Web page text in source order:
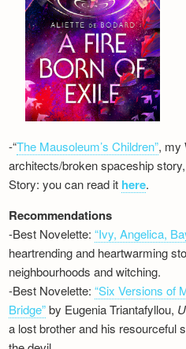
-“The Mausoleum’s Children”, my
architects/broken spaceship
Story: you can read it here.
Recommendations
-Best Novelette:“Ivy, Angelica,
heartrending and heartwarming
neighbourhoods and witching.
-Best Novelette:“Six Versions of
Bridge”by Eugenia Triantafyllou,
a lost brother and his resourceful